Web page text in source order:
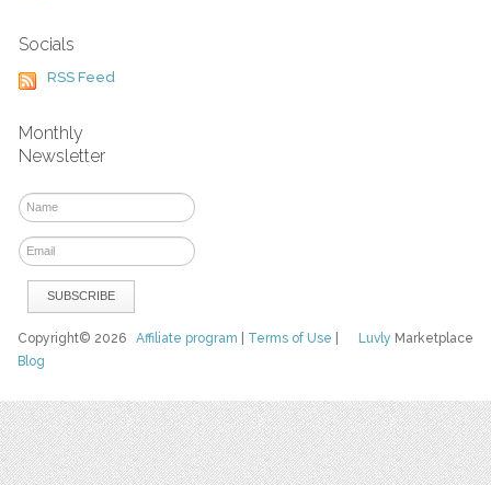
Socials
RSS Feed
Monthly
Newsletter
Luvly Marketplace
Copyright© 2026Affiliate program Terms of Use
Blog